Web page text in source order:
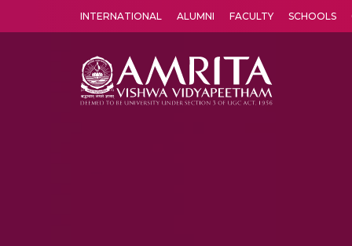
INTERNATIONAL ALUMNI FACULTY SCHOOLS